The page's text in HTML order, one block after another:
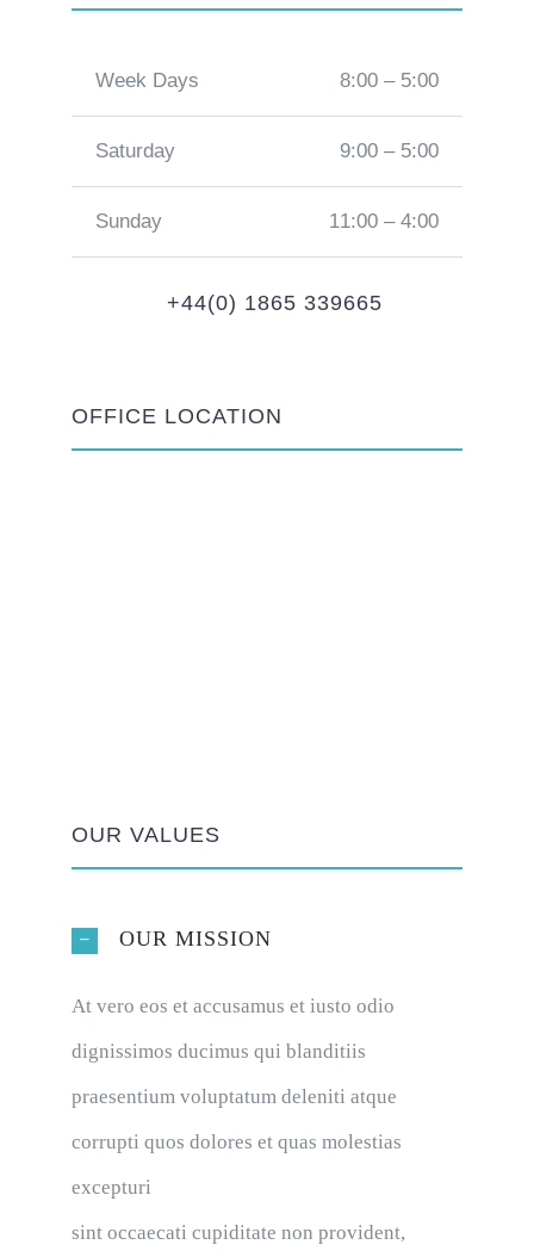
Week Days 8:00 – 5:00
Saturday 9:00 – 5:00
Sunday 11:00 – 4:00
+44(0) 1865 339665
OFFICE LOCATION
OUR VALUES
OUR MISSION
At vero eos et accusamus et iusto odio
dignissimos ducimus qui blanditiis
praesentium voluptatum deleniti atque
corrupti quos dolores et quas molestias
excepturi
sint occaecati cupiditate non provident,